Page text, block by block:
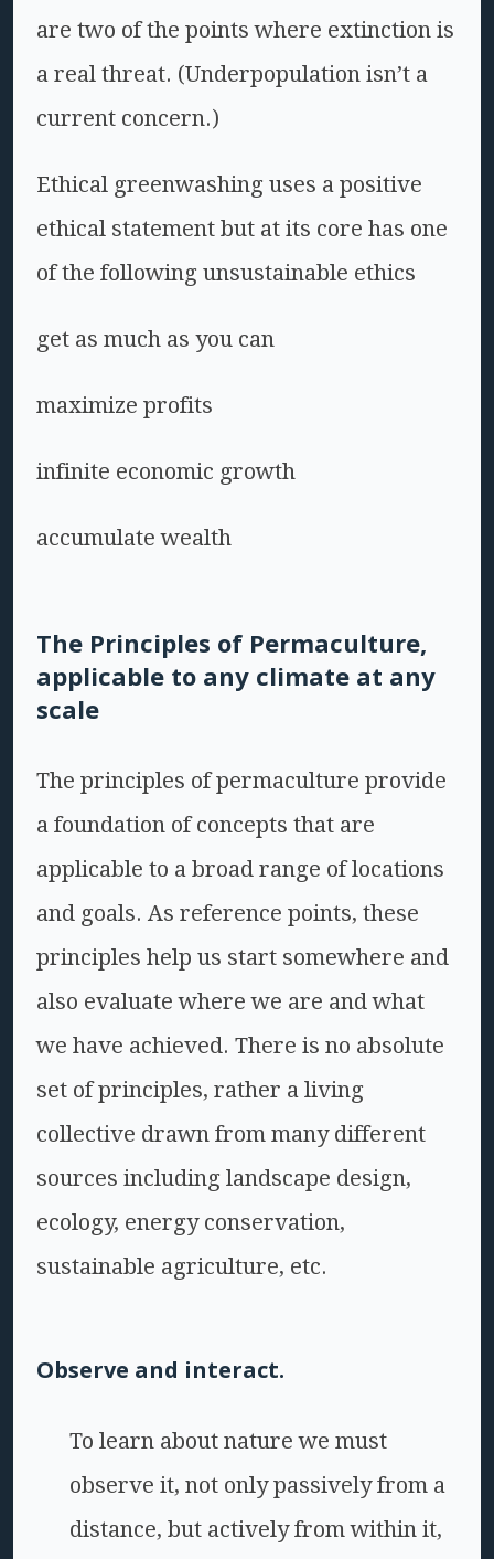
are two of the points where extinction is
a real threat. (Underpopulation isn’t a
current concern.)
Ethical greenwashing uses a positive
ethical statement but at its core has one
of the following unsustainable ethics
get as much as you can
maximize profits
infinite economic growth
accumulate wealth
The Principles of Permaculture,
applicable to any climate at any
scale
The principles of permaculture provide
a foundation of concepts that are
applicable to a broad range of locations
and goals. As reference points, these
principles help us start somewhere and
also evaluate where we are and what
we have achieved. There is no absolute
set of principles, rather a living
collective drawn from many different
sources including landscape design,
ecology, energy conservation,
sustainable agriculture, etc.
Observe and interact.
To learn about nature we must
observe it, not only passively from a
distance, but actively from within it,